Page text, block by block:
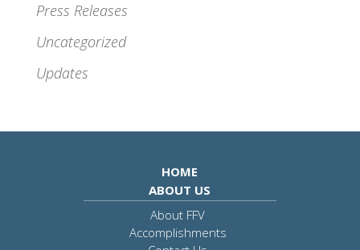
Press Releases
Uncategorized
Updates
HOME
ABOUT US
About FFV
Accomplishments